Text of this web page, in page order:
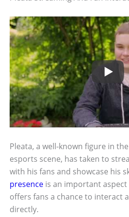
Pleata, a well-known figure in the
esports scene, has taken to
with his fans and showcase his
presence is an important
offers fans a chance to interact
directly.